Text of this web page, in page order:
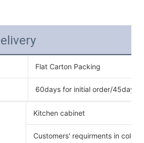
Flat Carton Packing
60days for initial order/45days
Kitchen cabinet
Customers' requirments in color